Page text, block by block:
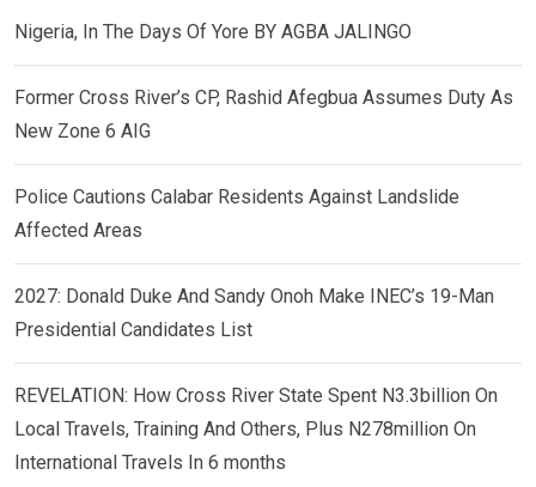
Nigeria, In The Days Of Yore BY AGBA JALINGO
Former Cross River’s CP, Rashid Afegbua Assumes Duty As
New Zone 6 AIG
Police Cautions Calabar Residents Against Landslide
Affected Areas
2027: Donald Duke And Sandy Onoh Make INEC’s 19-Man
Presidential Candidates List
REVELATION: How Cross River State Spent N3.3billion On
Local Travels, Training And Others, Plus N278million On
International Travels In 6 months